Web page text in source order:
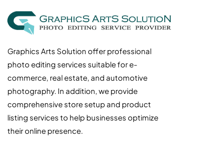
Graphics Arts Solution offer professional
photo editing services suitable for e-
commerce, real estate, and automotive
photography. In addition, we provide
comprehensive store setup and product
listing services to help businesses optimize
their online presence.